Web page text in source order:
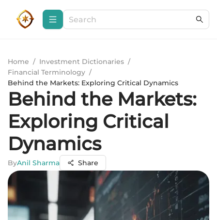
Home / Investment Dictionaries /
Financial Terminology /
Behind the Markets: Exploring Critical Dynamics
Behind the Markets:
Exploring Critical
Dynamics
ByAnil Sharma Share